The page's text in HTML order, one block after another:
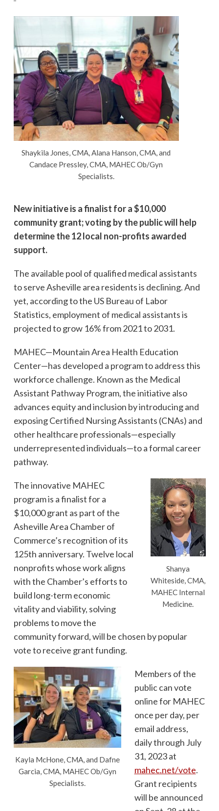
Shaykila Jones, CMA, Alana Hanson, CMA, and
Candace Pressley, CMA, MAHEC Ob/Gyn
Specialists.
New initiative is a finalist for a $10,000
community grant; voting by the public will help
determine the 12 local non-profits awarded
support.
The available pool of qualified medical assistants
to serve Asheville area residents is declining. And
yet, according to the US Bureau of Labor
Statistics, employment of medical assistants is
projected to grow 16% from 2021 to 2031.
MAHEC—Mountain Area Health Education
Center—has developed a program to address this
workforce challenge. Known as the Medical
Assistant Pathway Program, the initiative also
advances equity and inclusion by introducing and
exposing Certified Nursing Assistants (CNAs) and
other healthcare professionals—especially
underrepresented individuals—to a formal career
pathway.
Shanya
Whiteside, CMA,
MAHEC Internal
Medicine.
The innovative MAHEC
program is a finalist for a
$10,000 grant as part of the
Asheville Area Chamber of
Commerce’s recognition of its
125th anniversary. Twelve local
nonprofits whose work aligns
with the Chamber’s efforts to
build long-term economic
vitality and viability, solving
problems to move the
community forward, will be chosen by popular
vote to receive grant funding.
Kayla McHone, CMA, and Dafne
Garcia, CMA, MAHEC Ob/Gyn
Specialists.
Members of the
public can vote
online for MAHEC
once per day, per
email address,
daily through July
31, 2023 at
mahec.net/vote.
Grant recipients
will be announced